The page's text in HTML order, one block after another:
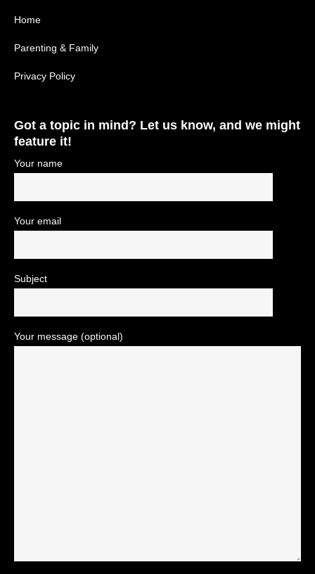
Home
Parenting & Family
Privacy Policy
Got a topic in mind? Let us know, and we might
feature it!
Your name
Your email
Subject
Your message (optional)